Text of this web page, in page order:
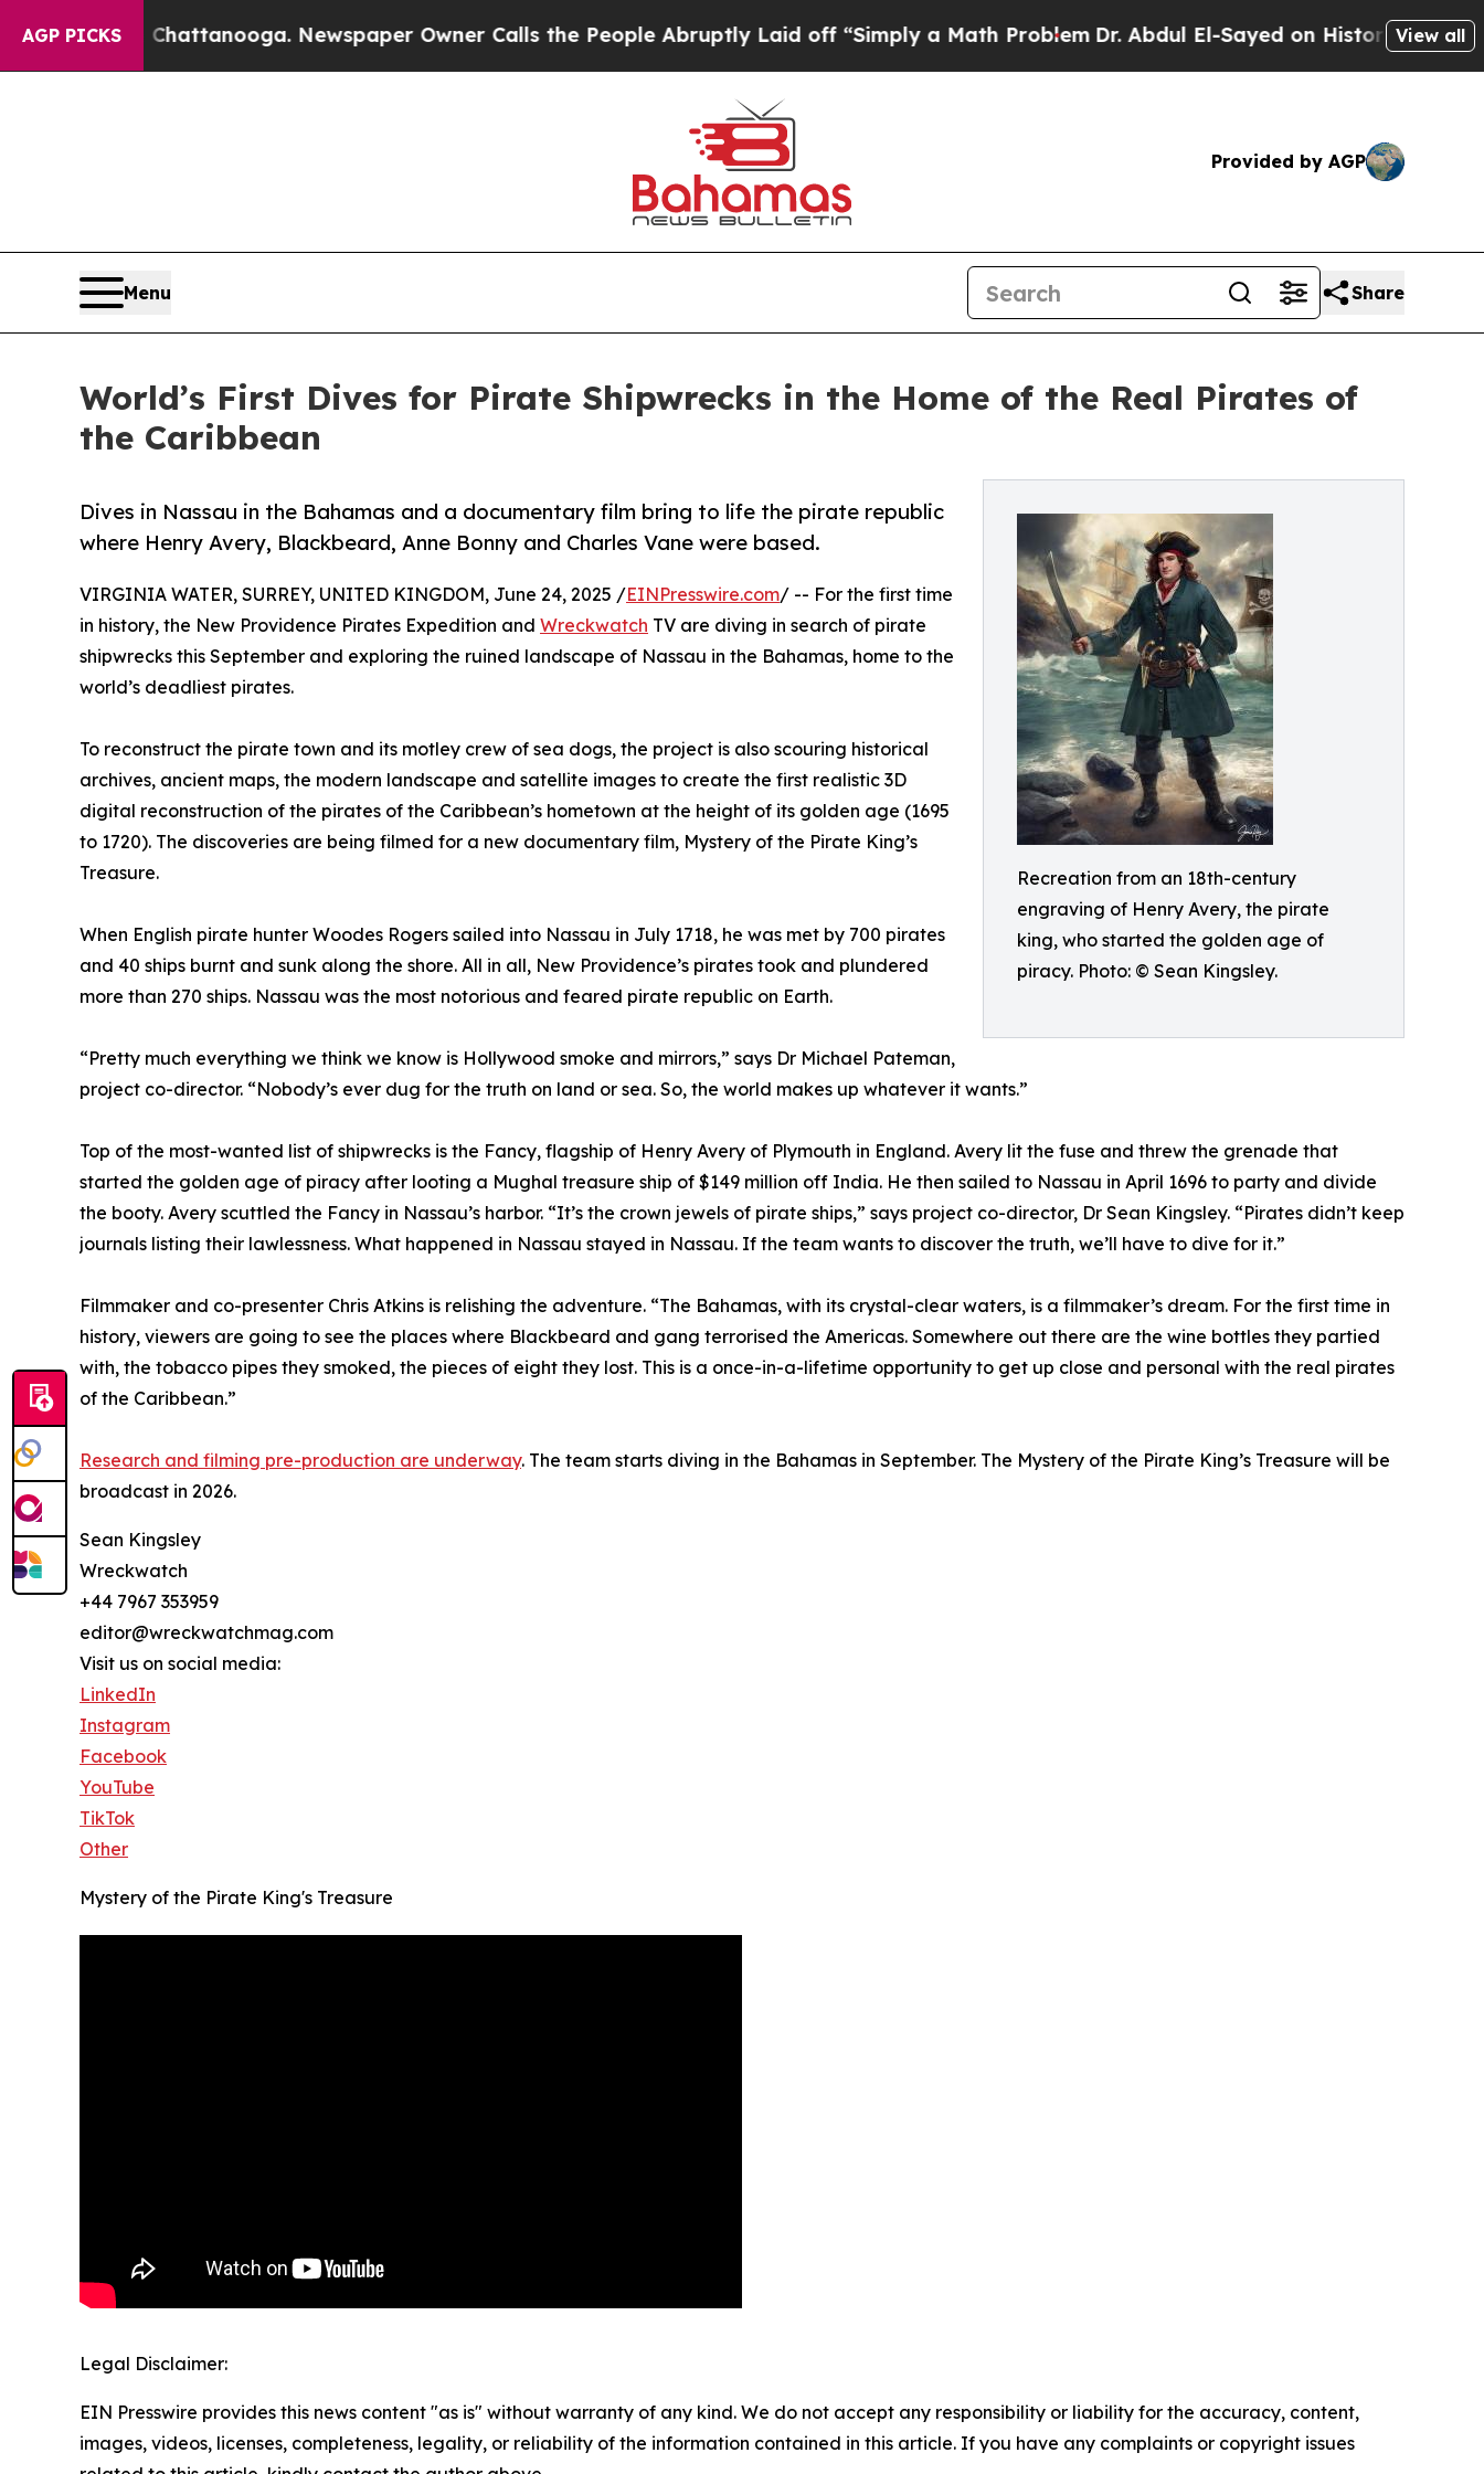
AGP PICKS
in Chattanooga. Newspaper Owner Calls the People Abruptly Laid off “Simply a Math Problem Dr. Abdul El-Sayed on Historic Michigan Win:
View all
Provided by AGP
Menu Share
World’s First Dives for Pirate Shipwrecks in the Home of the Real Pirates of
the Caribbean
Recreation from an 18th-century
engraving of Henry Avery, the pirate
king, who started the golden age of
piracy. Photo: © Sean Kingsley.
Dives in Nassau in the Bahamas and a documentary film bring to life the pirate republic
where Henry Avery, Blackbeard, Anne Bonny and Charles Vane were based.
VIRGINIA WATER, SURREY, UNITED KINGDOM, June 24, 2025 /EINPresswire.com/ -- For the first time
in history, the New Providence Pirates Expedition and Wreckwatch TV are diving in search of pirate
shipwrecks this September and exploring the ruined landscape of Nassau in the Bahamas, home to the
world’s deadliest pirates.
To reconstruct the pirate town and its motley crew of sea dogs, the project is also scouring historical
archives, ancient maps, the modern landscape and satellite images to create the first realistic 3D
digital reconstruction of the pirates of the Caribbean’s hometown at the height of its golden age (1695
to 1720). The discoveries are being filmed for a new documentary film, Mystery of the Pirate King’s
Treasure.
When English pirate hunter Woodes Rogers sailed into Nassau in July 1718, he was met by 700 pirates
and 40 ships burnt and sunk along the shore. All in all, New Providence’s pirates took and plundered
more than 270 ships. Nassau was the most notorious and feared pirate republic on Earth.
“Pretty much everything we think we know is Hollywood smoke and mirrors,” says Dr Michael Pateman,
project co-director. “Nobody’s ever dug for the truth on land or sea. So, the world makes up whatever it wants.”
Top of the most-wanted list of shipwrecks is the Fancy, flagship of Henry Avery of Plymouth in England. Avery lit the fuse and threw the grenade that
started the golden age of piracy after looting a Mughal treasure ship of $149 million off India. He then sailed to Nassau in April 1696 to party and divide
the booty. Avery scuttled the Fancy in Nassau’s harbor. “It’s the crown jewels of pirate ships,” says project co-director, Dr Sean Kingsley. “Pirates didn’t keep
journals listing their lawlessness. What happened in Nassau stayed in Nassau. If the team wants to discover the truth, we’ll have to dive for it.”
Filmmaker and co-presenter Chris Atkins is relishing the adventure. “The Bahamas, with its crystal-clear waters, is a filmmaker’s dream. For the first time in
history, viewers are going to see the places where Blackbeard and gang terrorised the Americas. Somewhere out there are the wine bottles they partied
with, the tobacco pipes they smoked, the pieces of eight they lost. This is a once-in-a-lifetime opportunity to get up close and personal with the real pirates
of the Caribbean.”
Research and filming pre-production are underway. The team starts diving in the Bahamas in September. The Mystery of the Pirate King’s Treasure will be
broadcast in 2026.
Sean Kingsley
Wreckwatch
+44 7967 353959
editor@wreckwatchmag.com
Visit us on social media:
LinkedIn
Instagram
Facebook
YouTube
TikTok
Other
Mystery of the Pirate King's Treasure
Legal Disclaimer:
EIN Presswire provides this news content "as is" without warranty of any kind. We do not accept any responsibility or liability for the accuracy, content,
images, videos, licenses, completeness, legality, or reliability of the information contained in this article. If you have any complaints or copyright issues